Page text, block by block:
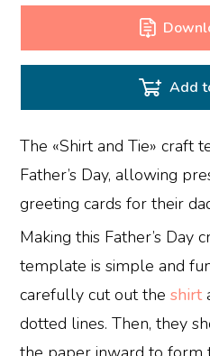
Add
The «Shirt and Tie» craft
Father’s Day, allowing
greeting cards for their
Making this Father’s Day
template is simple and
carefully cut out theshirt
dotted lines. Then, they